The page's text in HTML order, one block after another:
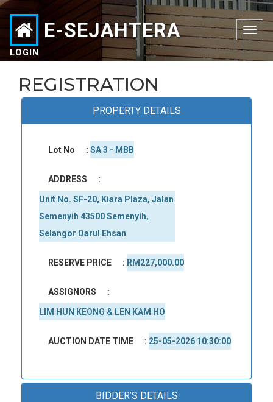
Toggle
navigation
E-SEJAHTERA
LOGIN
REGISTRATION
PROPERTY DETAILS
Lot No : SA 3 - MBB
ADDRESS :
Unit No. SF-20, Kiara Plaza, Jalan
Semenyih 43500 Semenyih,
Selangor Darul Ehsan
RESERVE PRICE : RM227,000.00
ASSIGNORS :
LIM HUN KEONG & LEN KAM HO
AUCTION DATE TIME : 25-05-2026 10:30:00
BIDDER’S DETAILS